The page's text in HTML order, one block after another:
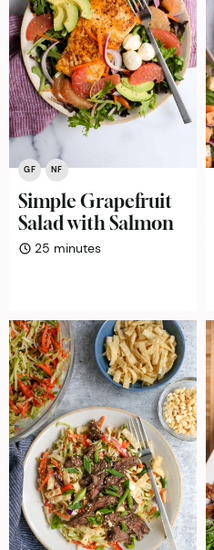
GF NF
Simple Grapefruit
Salad with Salmon
25 minutes
minutes